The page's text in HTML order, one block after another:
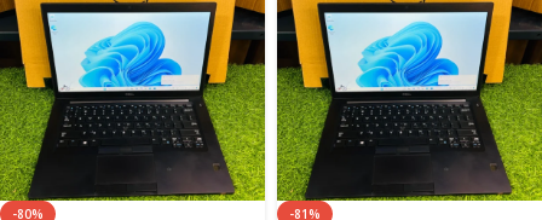
-80% -81%